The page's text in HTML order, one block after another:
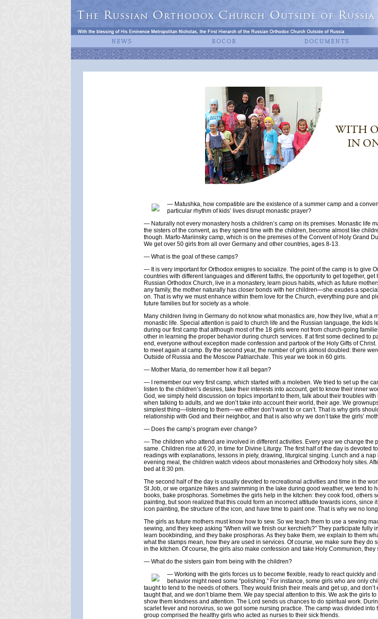
— Matushka, how compatible are the existence of a summer camp and a
particular rhythm of kids’ lives disrupt monastic prayer?
— Naturally not every monastery hosts a children’s camp on its premises. Monastic life
the sisters of the convent, as they spend time with the children, become almost like
though. Marfo-Mariinsky camp, which is on the premises of the Convent of Holy Grand
We get over 50 girls from all over Germany and other countries, ages 8-13.
— What is the goal of these camps?
— It is very important for Orthodox emigres to socialize. The point of the camp is to give
countries with different languages and different faiths, the opportunity to get together,
Russian Orthodox Church, live in a monastery, learn pious habits, which as future
any family, the mother naturally has closer bonds with her children—she exudes a
on. That is why we must enhance within them love for the Church, everything pure and
future families but for society as a whole.
Many children living in Germany do not know what monastics are, how they live, what a
monastic life. Special attention is paid to church life and the Russian language, the kids
during our first camp that although most of the 18 girls were not from church-going
other in learning the proper behavior during church services. If at first some declined to
end, everyone without exception made confession and partook of the Holy Gifts of
to meet again at camp. By the second year, the number of girls almost doubled: there
Outside of Russia and the Moscow Patriarchate. This year we took in 60 girls.
— Mother Maria, do remember how it all began?
— I remember our very first camp, which started with a moleben. We tried to set up the
listen to the children’s desires, take their interests into account, get to know their inner
God, we simply held discussion on topics important to them, talk about their troubles
when talking to adults, and we don’t take into account their world, their age. We
simplest thing—listening to them—we either don’t want to or can’t. That is why girls
relationship with God and their neighbor, and that is also why we don’t take the girls’
— Does the camp’s program ever change?
— The children who attend are involved in different activities. Every year we change the
same. Children rise at 6:20, in time for Divine Liturgy. The first half of the day is devoted
readings with explanations, lessons in piety, drawing, liturgical singing. Lunch and a nap
evening meal, the children watch videos about monasteries and Orthodoxy holy sites.
bed at 8:30 pm.
The second half of the day is usually devoted to recreational activities and time in the
St Job, or we organize hikes and swimming in the lake during good weather, we tend to
books, bake prosphoras. Sometimes the girls help in the kitchen: they cook food, others
painting, but soon realized that this could form an incorrect attitude towards icons, since
icon painting, the structure of the icon, and have time to paint one. That is why we no
The girls as future mothers must know how to sew. So we teach them to use a sewing
sewing, and they keep asking “When will we finish our kerchiefs?” They participate fully
learn bookbinding, and they bake prosphoras. As they bake them, we explain to them
what the stamps mean, how they are used in services. Of course, we make sure they do
in the kitchen. Of course, the girls also make confession and take Holy Communion,
— What do the sisters gain from being with the children?
— Working with the girls forces us to become flexible, ready to react quickly
behavior might need some “polishing.” For instance, some girls who are only
taught to tend to the needs of others. They would finish their meals and get up, and
taught that, and we don’t blame them. We pay special attention to this. We ask the girls
show them kindness and attention. The Lord sends us chances to do spiritual work.
scarlet fever and norovirus, so we got some nursing practice. The camp was divided
group comprised the healthy girls who acted as nurses to their sick friends.